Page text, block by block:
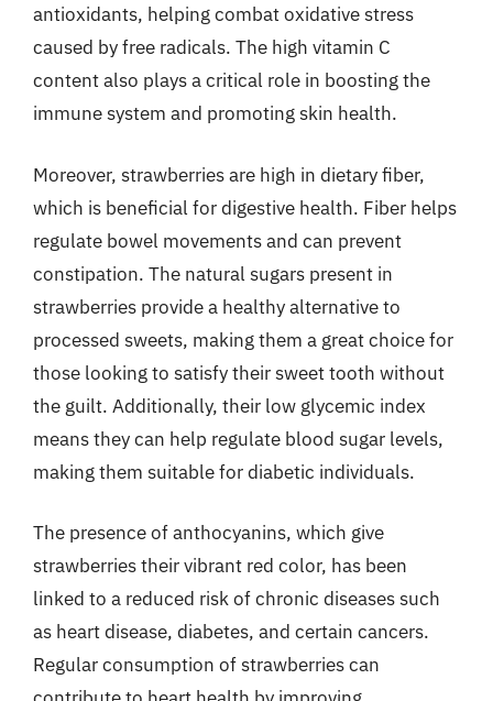
antioxidants, helping combat oxidative stress
caused by free radicals. The high vitamin C
content also plays a critical role in boosting the
immune system and promoting skin health.
Moreover, strawberries are high in dietary fiber,
which is beneficial for digestive health. Fiber helps
regulate bowel movements and can prevent
constipation. The natural sugars present in
strawberries provide a healthy alternative to
processed sweets, making them a great choice for
those looking to satisfy their sweet tooth without
the guilt. Additionally, their low glycemic index
means they can help regulate blood sugar levels,
making them suitable for diabetic individuals.
The presence of anthocyanins, which give
strawberries their vibrant red color, has been
linked to a reduced risk of chronic diseases such
as heart disease, diabetes, and certain cancers.
Regular consumption of strawberries can